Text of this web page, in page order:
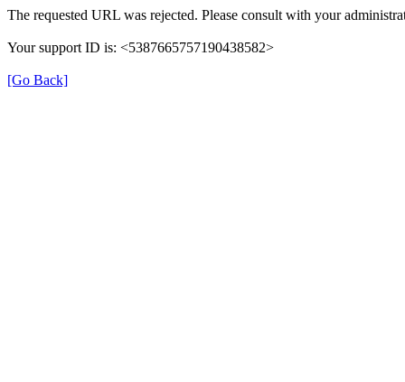
The requested URL was rejected. Please consult with your
Your support ID is: <5387665757190438582>
[Go Back]